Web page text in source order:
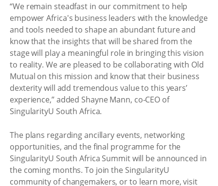
“We remain steadfast in our commitment to help
empower Africa's business leaders with the knowledge
and tools needed to shape an abundant future and
know that the insights that will be shared from the
stage will play a meaningful role in bringing this vision
to reality. We are pleased to be collaborating with Old
Mutual on this mission and know that their business
dexterity will add tremendous value to this years’
experience,” added Shayne Mann, co-CEO of
SingularityU South Africa.
The plans regarding ancillary events, networking
opportunities, and the final programme for the
SingularityU South Africa Summit will be announced in
the coming months. To join the SingularityU
community of changemakers, or to learn more, visit